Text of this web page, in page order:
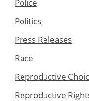
Police
Politics
Press Releases
Race
Reproductive
Reproductive